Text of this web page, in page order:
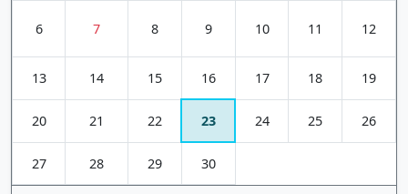
6 7 8 9 10 11 12
13 14 15 16 17 18 19
20 21 22 23 24 25 26
27 28 29 30